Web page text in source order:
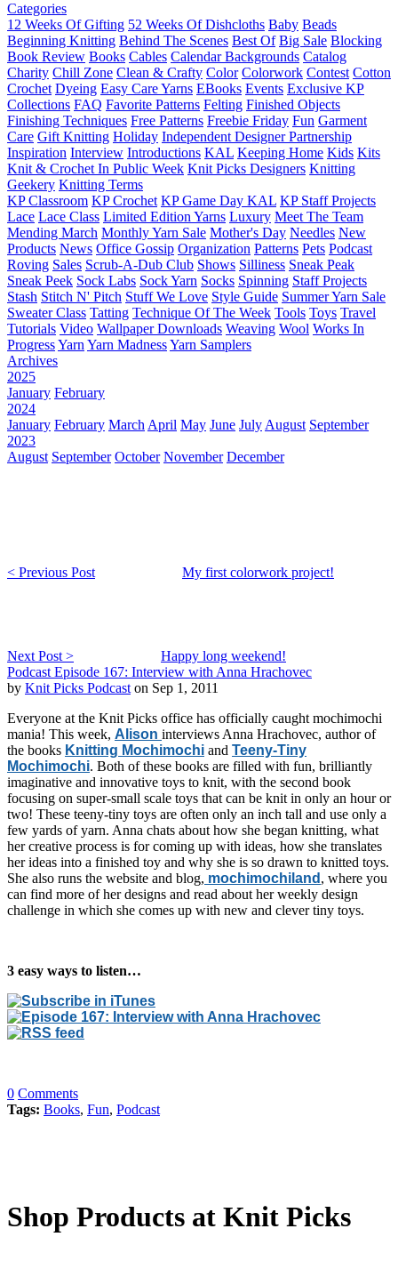
Categories
12 Weeks Of Gifting 52 Weeks Of Dishcloths Baby Beads
Beginning Knitting Behind The Scenes Best Of Big Sale Blocking
Book Review Books Cables Calendar Backgrounds Catalog
Charity Chill Zone Clean & Crafty Color Colorwork Contest Cotton
Crochet Dyeing Easy Care Yarns EBooks Events Exclusive KP
Collections FAQ Favorite Patterns Felting Finished Objects
Finishing Techniques Free Patterns Freebie Friday Fun Garment
Care Gift Knitting Holiday Independent Designer Partnership
Inspiration Interview Introductions KAL Keeping Home Kids Kits
Knit & Crochet In Public Week Knit Picks Designers Knitting
Geekery Knitting Terms
KP Classroom KP Crochet KP Game Day KAL KP Staff Projects
Lace Lace Class Limited Edition Yarns Luxury Meet The Team
Mending March Monthly Yarn Sale Mother's Day Needles New
Products News Office Gossip Organization Patterns Pets Podcast
Roving Sales Scrub-A-Dub Club Shows Silliness Sneak Peak
Sneak Peek Sock Labs Sock Yarn Socks Spinning Staff Projects
Stash Stitch N' Pitch Stuff We Love Style Guide Summer Yarn Sale
Sweater Class Tatting Technique Of The Week Tools Toys Travel
Tutorials Video Wallpaper Downloads Weaving Wool Works In
ProgressYarn Yarn MadnessYarn Samplers
Archives
2025
January February
2024
January February March April May June July August September
2023
August September October November December
< Previous Post My first colorwork project!
Next Post >
Happy long weekend!
Podcast Episode 167: Interview with Anna Hrachovec
by Knit Picks Podcast on Sep 1, 2011
Everyone at the Knit Picks office has officially caught mochimochi
mania! This week, Alison interviews Anna Hrachovec, author of
the books Knitting Mochimochi and Teeny-Tiny
Mochimochi. Both of these books are filled with fun, brilliantly
imaginative and innovative toys to knit, with the second book
focusing on super-small scale toys that can be knit in only an hour or
two! These teeny-tiny toys are often only an inch tall and use only a
few yards of yarn. Anna chats about how she began knitting, what
her creative process is for coming up with ideas, how she translates
her ideas into a finished toy and why she is so drawn to knitted toys.
She also runs the website and blog, mochimochiland , where you
can find more of her designs and read about her weekly design
challenge in which she comes up with new and clever tiny toys.
3 easy ways to listen…
0 Comments
Tags: Books, Fun, Podcast
Shop Products at Knit Picks